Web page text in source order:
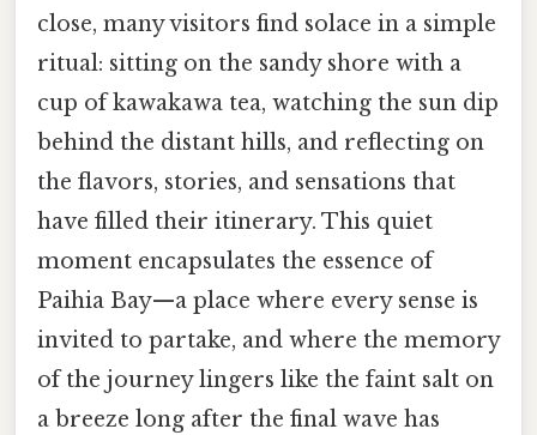
close, many visitors find solace in a simple
ritual: sitting on the sandy shore with a
cup of kawakawa tea, watching the sun dip
behind the distant hills, and reflecting on
the flavors, stories, and sensations that
have filled their itinerary. This quiet
moment encapsulates the essence of
Paihia Bay—a place where every sense is
invited to partake, and where the memory
of the journey lingers like the faint salt on
a breeze long after the final wave has